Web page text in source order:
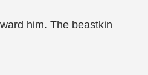
him. The beastkin